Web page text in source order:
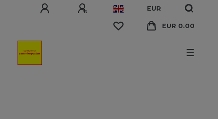
EUR
EUR 0.00
☰